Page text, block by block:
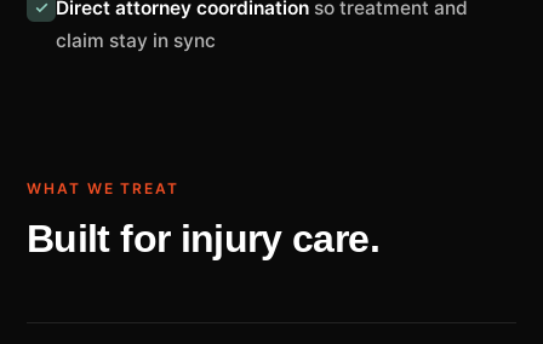
Direct attorney coordination so treatment and
claim stay in sync
WHAT WE TREAT
Built for injury care.